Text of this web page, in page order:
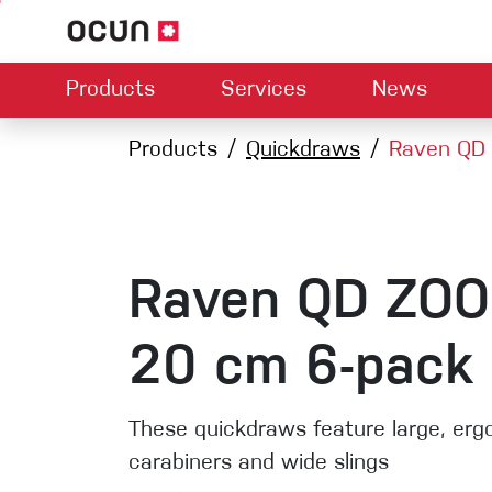
Products
Climbing shoes
Crash Pads
Via ferrata
Slings
Helmets
Hardware
Carabiners
Services
Dealers map Contact us
News
Climbing
About us
Products Quickdraws Raven
Raven QD
20 cm 6-pack
These quickdraws feature large,
carabiners and wide slings